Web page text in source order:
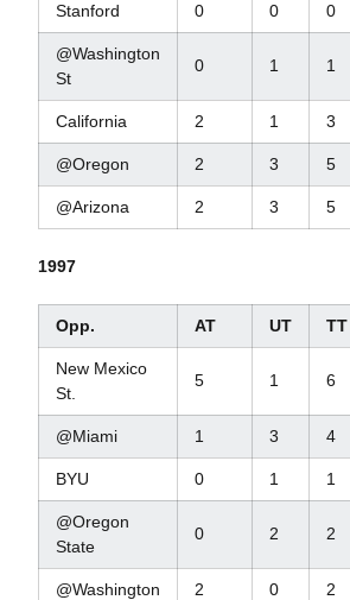
Stanford 0 0 0
@Washington
St
0 1 1
California 2 1 3
@Oregon 2 3 5
@Arizona 2 3 5
1997
Opp. AT UT TT
New Mexico
St.
5 1 6
@Miami 1 3 4
BYU 0 1 1
@Oregon
State
0 2 2
@Washington 2 0 2